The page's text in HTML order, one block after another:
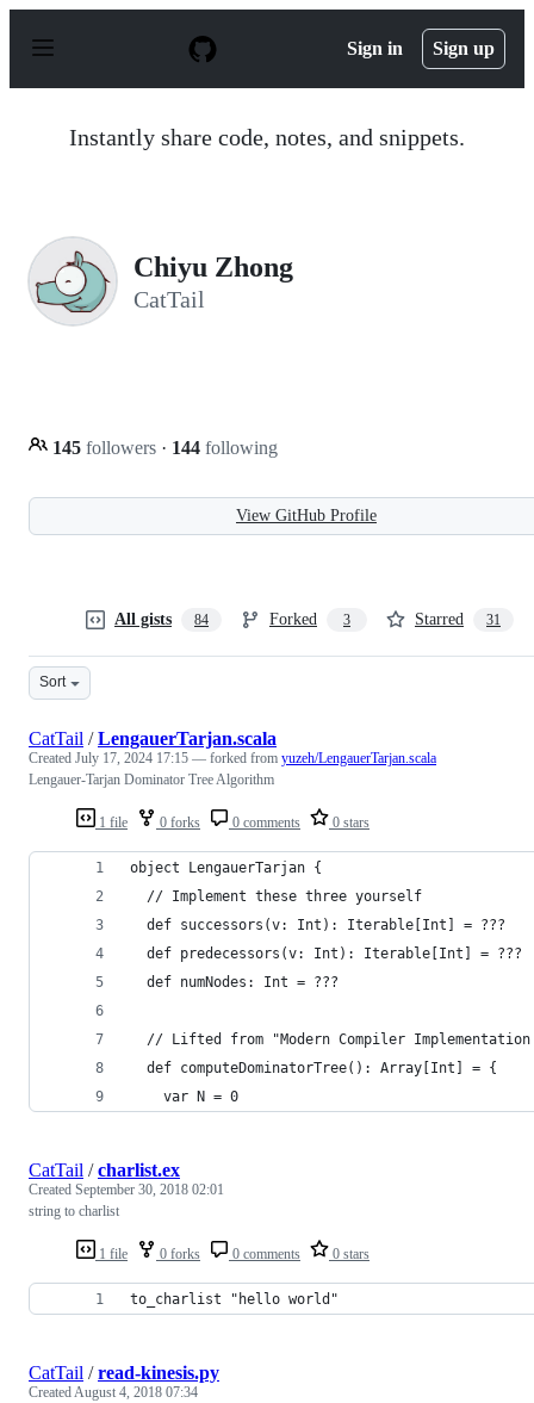
p
Sign in Sign up
Instantly share code, notes, and snippets.
Chiyu Zhong
CatTail
145 followers · 144 following
View GitHub Profile
All gists 84 Forked 3 Starred 31
Sort
1 file 0 forks 0 comments 0 stars
CatTail /LengauerTarjan.scala
Created July 17, 2024 17:15 — forked from yuzeh/LengauerTarjan.scala
Lengauer-Tarjan Dominator Tree Algorithm
object LengauerTarjan {
  // Implement these three yourself
  def successors(v: Int): Iterable[Int] = ???
  def predecessors(v: Int): Iterable[Int] = ???
  def numNodes: Int = ???
// Lifted from "Modern Compiler
  def computeDominatorTree(): Array[Int] = {
    var N = 0
1 file 0 forks 0 comments 0 stars
CatTail /charlist.ex
Created September 30, 2018 02:01
string to charlist
to_charlist "hello world"
CatTail /read-kinesis.py
CreatedAugust 4, 2018 07:34